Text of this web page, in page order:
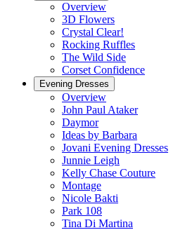
Overview
3D Flowers
Crystal Clear!
Rocking Ruffles
The Wild Side
Corset Confidence
Evening Dresses
Overview
John Paul Ataker
Daymor
Ideas by Barbara
Jovani Evening Dresses
Junnie Leigh
Kelly Chase Couture
Montage
Nicole Bakti
Park 108
Tina Di Martina